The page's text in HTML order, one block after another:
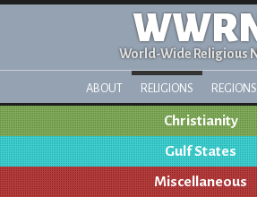
World-Wide Religious
ABOUT RELIGIONS REGIONS
Christianity
Gulf States
Miscellaneous